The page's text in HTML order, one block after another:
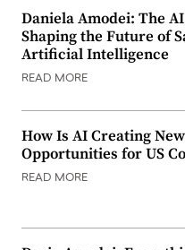
Daniela Amodei: The
Shaping the Future of
Artificial Intelligence
READ MORE
How Is AI Creating New
Opportunities for US
READ MORE